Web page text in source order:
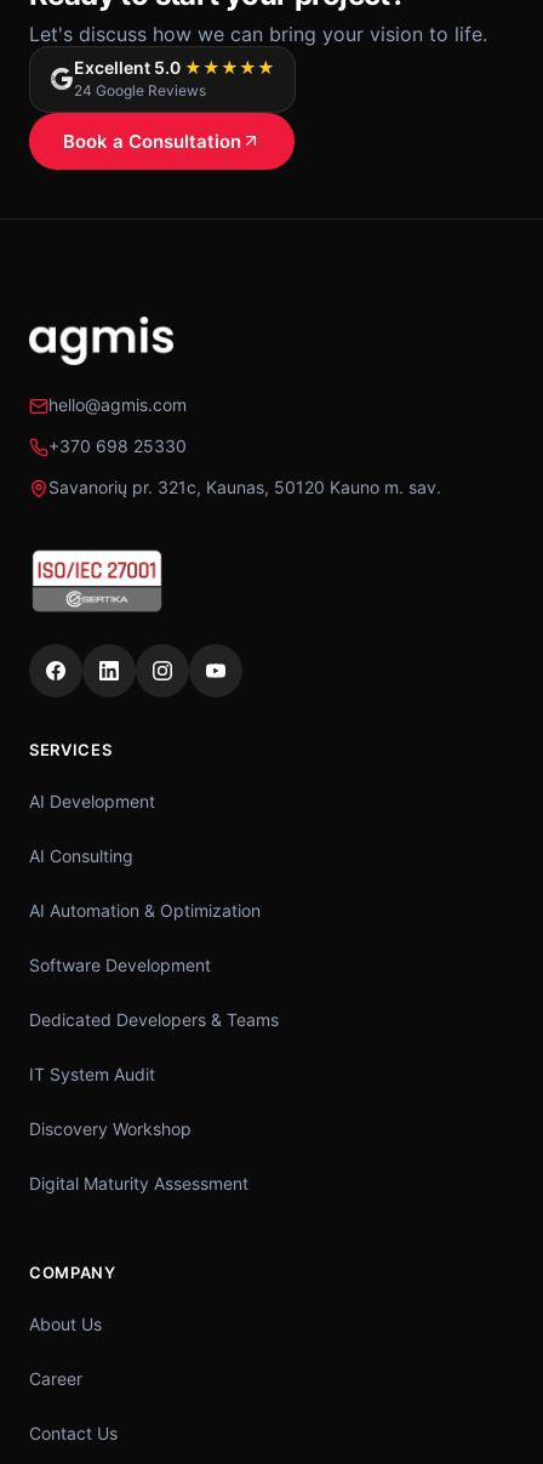
Let's discuss how we can bring your vision to life.
Excellent 5.0 ★★★★★
24 Google Reviews
Book a Consultation
hello@agmis.com
+370 698 25330
Savanorių pr. 321c, Kaunas, 50120 Kauno m. sav.
SERVICES
AI Development
AI Consulting
AI Automation & Optimization
Software Development
Dedicated Developers & Teams
IT System Audit
Discovery Workshop
Digital Maturity Assessment
COMPANY
About Us
Career
Contact Us